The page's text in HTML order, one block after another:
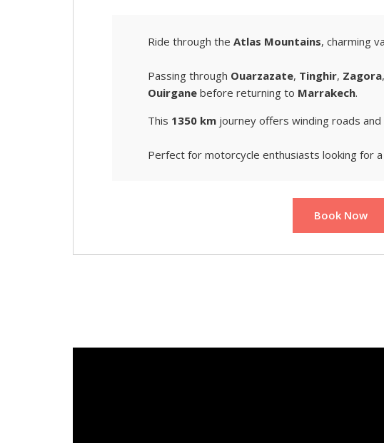
Ride through the Atlas Mountains, charming
Passing through Ouarzazate, Tinghir, Zagora,
Ouirgane before returning to Marrakech.
This 1350 km journey offers winding roads and
Perfect for motorcycle enthusiasts looking for
Book Now